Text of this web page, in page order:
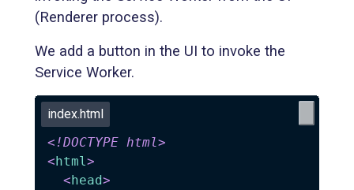
(Renderer process).
We add a button in the UI to invoke the
Service Worker.
index.html
<!DOCTYPE html>
<html >
<head>